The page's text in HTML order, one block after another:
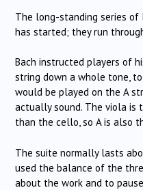
The long-standing series
has started; they run
Bach instructed players of
string down a whole tone,
would be played on the A
actually sound. The viola is
than the cello, so A is also
The suite normally lasts
used the balance of the
about the work and to